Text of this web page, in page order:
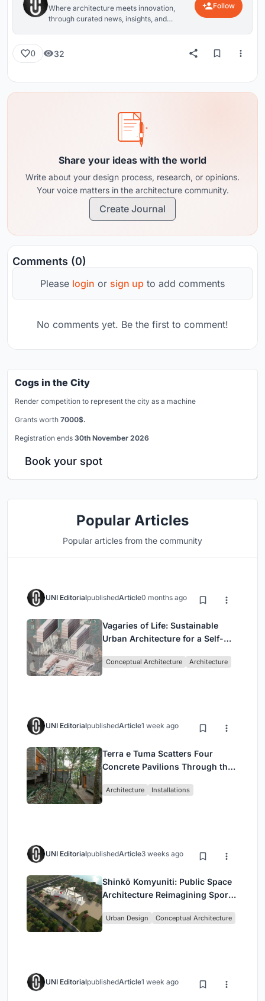
Where architecture meets innovation,
through curated news, insights, and
Follow
0 32
Share your ideas with the world
Write about your design process, research, or opinions.
Your voice matters in the architecture community.
Create Journal
Comments (0)
Please login or sign up to add comments
No comments yet. Be the first to comment!
Cogs in the City
Render competition to represent the city as a machine
Grants worth 7000$.
Registration ends 30th November 2026
Book your spot
Popular Articles
Popular articles from the community
UNI EditorialpublishedArticle0 months ago
Vagaries of Life: Sustainable
Urban Architecture for a Self-
Singapore
Conceptual Architecture Architecture
UNI EditorialpublishedArticle1 week ago
Terra e Tuma Scatters Four
Concrete Pavilions Through the
Architecture Installations
UNI EditorialpublishedArticle3 weeks ago
Shinkō Komyuniti: Public Space
Architecture Reimagining Sport,
Urban Design Conceptual Architecture
UNI EditorialpublishedArticle1 week ago